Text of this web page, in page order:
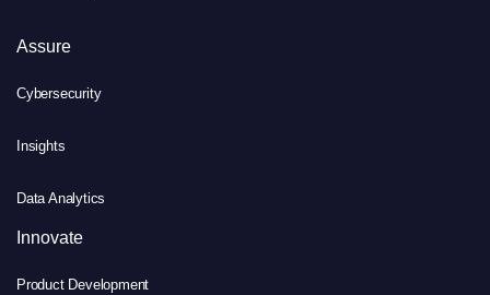
Assure
Cybersecurity
Insights
Data Analytics
Innovate
Product Development